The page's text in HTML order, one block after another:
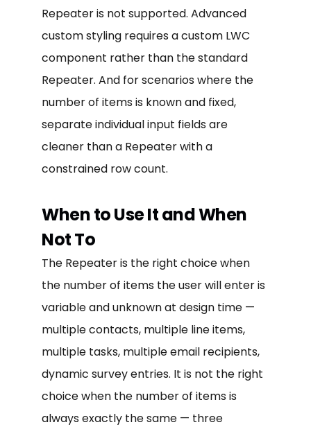
Repeater is not supported. Advanced
custom styling requires a custom LWC
component rather than the standard
Repeater. And for scenarios where the
number of items is known and fixed,
separate individual input fields are
cleaner than a Repeater with a
constrained row count.
When to Use It and When
Not To
The Repeater is the right choice when
the number of items the user will enter is
variable and unknown at design time —
multiple contacts, multiple line items,
multiple tasks, multiple email recipients,
dynamic survey entries. It is not the right
choice when the number of items is
always exactly the same — three